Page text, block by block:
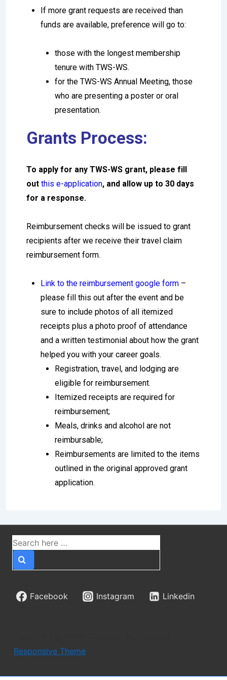
If more grant requests are received than
funds are available, preference will go to:
those with the longest membership
tenure with TWS-WS.
for the TWS-WS Annual Meeting, those
who are presenting a poster or oral
presentation.
Grants Process:
To apply for any TWS-WS grant, please fill
out this e-application, and allow up to 30 days
for a response.
Reimbursement checks will be issued to grant
recipients after we receive their travel claim
reimbursement form.
Link to the reimbursement google form –
please fill this out after the event and be
sure to include photos of all itemized
receipts plus a photo proof of attendance
and a written testimonial about how the grant
helped you with your career goals.
Registration, travel, and lodging are
eligible for reimbursement.
Itemized receipts are required for
reimbursement;
Meals, drinks and alcohol are not
reimbursable;
Reimbursements are limited to the items
outlined in the original approved grant
application.
Facebook Instagram Linkedin
Responsive Theme